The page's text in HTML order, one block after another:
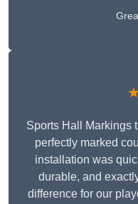
Sports Hall Markings
perfectly marked
installation was
durable, and
difference for our